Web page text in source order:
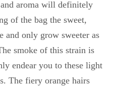
aroma will definitely
of the bag the sweet,
and only grow sweeter as
smoke of this strain is
endear you to these light
The fiery orange hairs